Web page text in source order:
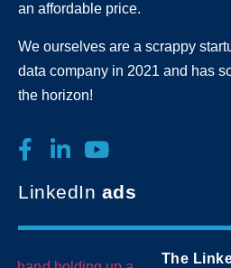
an affordable price.
We ourselves are a scrappy
data company in 2021 and has
the horizon!
LinkedIn ads
The